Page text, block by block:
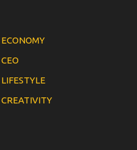
ECONOMY
CEO
LIFESTYLE
CREATIVITY